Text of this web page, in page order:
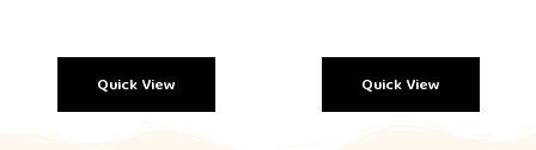
Quick View Quick View